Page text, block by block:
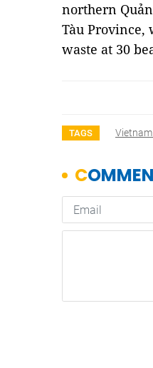
northern
Tàu Province,
waste at 30
TAGS